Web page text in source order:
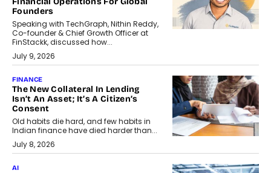
Founders
Speaking with TechGraph, Nithin Reddy,
Co-founder & Chief Growth Officer at
FinStackk, discussed how...
July 9, 2026
FINANCE
The New Collateral In Lending
Isn’t An Asset; It’s A Citizen’s
Consent
Old habits die hard, and few habits in
Indian finance have died harder than...
July 8, 2026
AI